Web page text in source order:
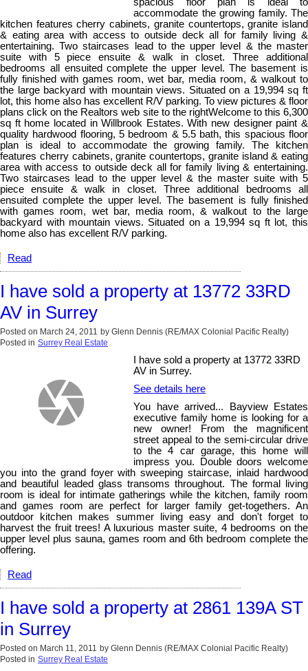
accommodate the growing family. The
kitchen features cherry cabinets, granite countertops, granite island
& eating area with access to outside deck all for family living &
entertaining. Two staircases lead to the upper level & the master
suite with 5 piece ensuite & walk in closet. Three additional
bedrooms all ensuited complete the upper level. The basement is
fully finished with games room, wet bar, media room, & walkout to
the large backyard with mountain views. Situated on a 19,994 sq ft
lot, this home also has excellent R/V parking. To view pictures & floor
plans click on the Realtors web site to the rightWelcome to this 6,300
sq ft home located in Willbrook Estates. With new designer paint &
quality hardwood flooring, 5 bedroom & 5.5 bath, this spacious floor
plan is ideal to accommodate the growing family. The kitchen
features cherry cabinets, granite countertops, granite island & eating
area with access to outside deck all for family living & entertaining.
Two staircases lead to the upper level & the master suite with 5
piece ensuite & walk in closet. Three additional bedrooms all
ensuited complete the upper level. The basement is fully finished
with games room, wet bar, media room, & walkout to the large
backyard with mountain views. Situated on a 19,994 sq ft lot, this
home also has excellent R/V parking.
Read
I have sold a property at 13772 33RD
AV in Surrey
Posted on March 24, 2011 by Glenn Dennis (RE/MAX Colonial Pacific Realty)
Posted in Surrey Real Estate
I have sold a property at 13772 33RD
AV in Surrey.
See details here
You have arrived... Bayview Estates
executive family home is looking for a
new owner! From the magnificent
street appeal to the semi-circular drive
to the 4 car garage, this home will
impress you. Double doors welcome
you into the grand foyer with sweeping staircase, inlaid hardwood
and beautiful leaded glass transoms throughout. The formal living
room is ideal for intimate gatherings while the kitchen, family room
and games room are perfect for larger family get-togethers. An
outdoor kitchen makes summer living easy and don't forget to
harvest the fruit trees! A luxurious master suite, 4 bedrooms on the
upper level plus sauna, games room and 6th bedroom complete the
offering.
Read
I have sold a property at 2861 139A ST
in Surrey
Posted on March 11, 2011 by Glenn Dennis (RE/MAX Colonial Pacific Realty)
Posted in Surrey Real Estate